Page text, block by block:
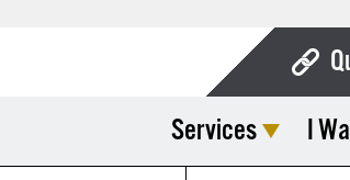
Services I